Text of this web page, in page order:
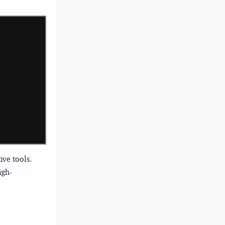
tools.